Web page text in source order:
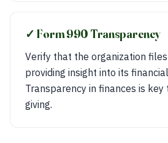
✓ Form 990 Transparency
Verify that the organization
providing insight into its
Transparency in finances is
giving.